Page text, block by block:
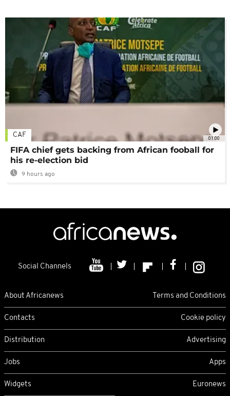
01:00
CAF
FIFA chief gets backing from African fooball for
his re-election bid
9 hours ago
Social Channels
About Africanews Terms and Conditions
Contacts Cookie policy
Distribution Advertising
Jobs Apps
Widgets Euronews